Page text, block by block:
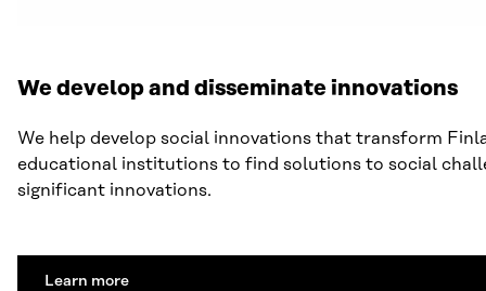
We develop and disseminate innovations
We help develop social innovations that transform
educational institutions to find solutions to social
significant innovations.
Learn more